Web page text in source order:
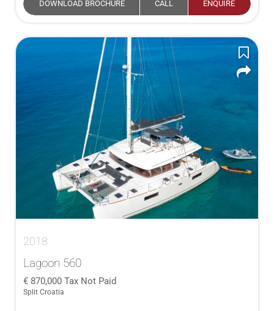
DOWNLOAD BROCHURE CALL ENQUIRE
2018
Lagoon 560
870,000 Tax Not Paid
Split Croatia